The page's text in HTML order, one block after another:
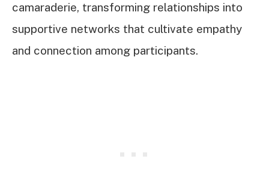
camaraderie, transforming relationships into
supportive networks that cultivate empathy
and connection among participants.